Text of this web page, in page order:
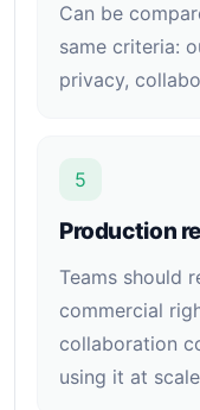
Can be
same criteria:
privacy,
5
Production
Teams should
commercial
collaboration
using it at